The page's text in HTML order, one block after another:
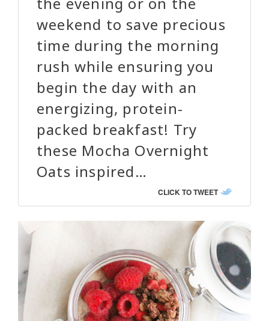
weekend to save precious
time during the morning
rush while ensuring you
begin the day with an
energizing, protein-
packed breakfast! Try
these Mocha Overnight
Oats inspired…
CLICK TO TWEET